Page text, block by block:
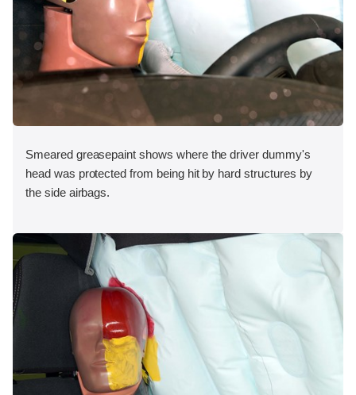
Smeared greasepaint shows where the driver dummy's
head was protected from being hit by hard structures by
the side airbags.